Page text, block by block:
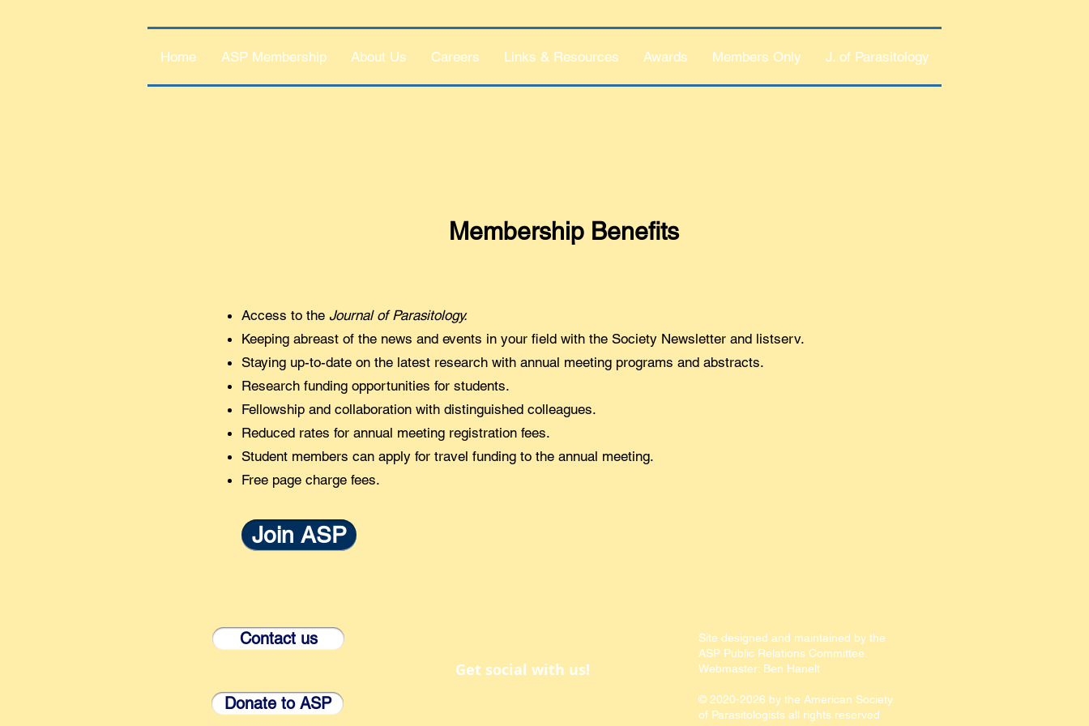
Home ASP Membership About Us Careers Links & Resources Awards Members Only J. of Parasitology
Membership Benefits
Access to the Journal of Parasitology.
Keeping abreast of the news and events in your field with the Society Newsletter and listserv.
Staying up-to-date on the latest research with annual meeting programs and abstracts.
Research funding opportunities for students.
Fellowship and collaboration with distinguished colleagues.
Reduced rates for annual meeting registration fees.
Student members can apply for travel funding to the annual meeting.
Free page charge fees.
Join ASP
Contact us
Donate to ASP
Get social with us!
Site designed and maintained by the
ASP Public Relations Committee.​​
Webmaster: Ben Hanelt
© 2020-2026 by the American Society
of Parasitologists all rights reserved